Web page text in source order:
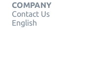
COMPANY
Contact Us
English